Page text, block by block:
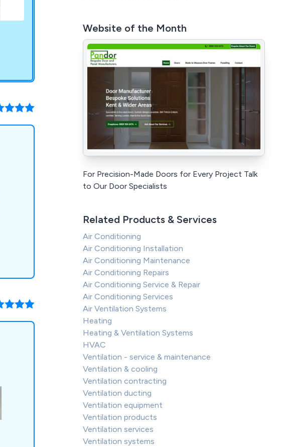
Website of the Month
For Precision-Made Doors for Every Project Talk
to Our Door Specialists
Related Products & Services
Air Conditioning
Air Conditioning Installation
Air Conditioning Maintenance
Air Conditioning Repairs
Air Conditioning Service & Repair
Air Conditioning Services
Air Ventilation Systems
Heating
Heating & Ventilation Systems
HVAC
Ventilation - service & maintenance
Ventilation & cooling
Ventilation contracting
Ventilation ducting
Ventilation equipment
Ventilation products
Ventilation services
Ventilation systems